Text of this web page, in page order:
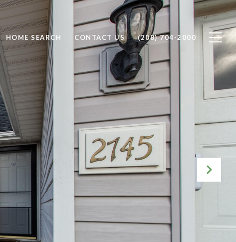
HOME SEARCH CONTACT US (208) 704-2000